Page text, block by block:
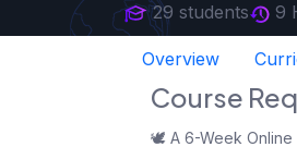
29 students
9
Overview
Course
🕊️ A 6-Week Online